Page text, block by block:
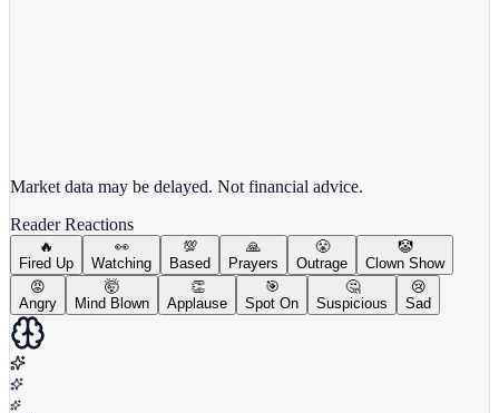
Market data may be delayed. Not financial advice.
Reader Reactions
🔥
Fired Up
👀
Watching
💯
Based
🙏
Prayers
😤
Outrage
🤡
Clown Show
😡
Angry
🤯
Mind Blown
👏
Applause
🎯
Spot On
🤔
Suspicious
😢
Sad